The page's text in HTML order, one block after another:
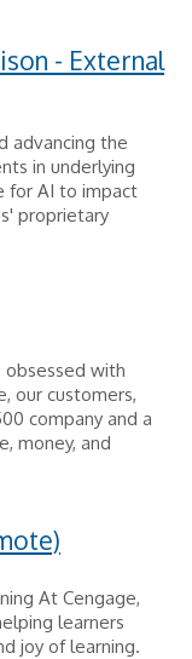
- External
advancing the
in underlying
for AI to impact
proprietary
obsessed with
our customers,
company and a
money, and
At Cengage,
learners
joy of learning.